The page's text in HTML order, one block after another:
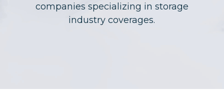
companies specializing in storage
industry coverages.